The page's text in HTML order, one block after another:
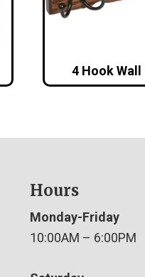
4 Hook
Hours
Monday-Friday
10:00AM – 6:00PM